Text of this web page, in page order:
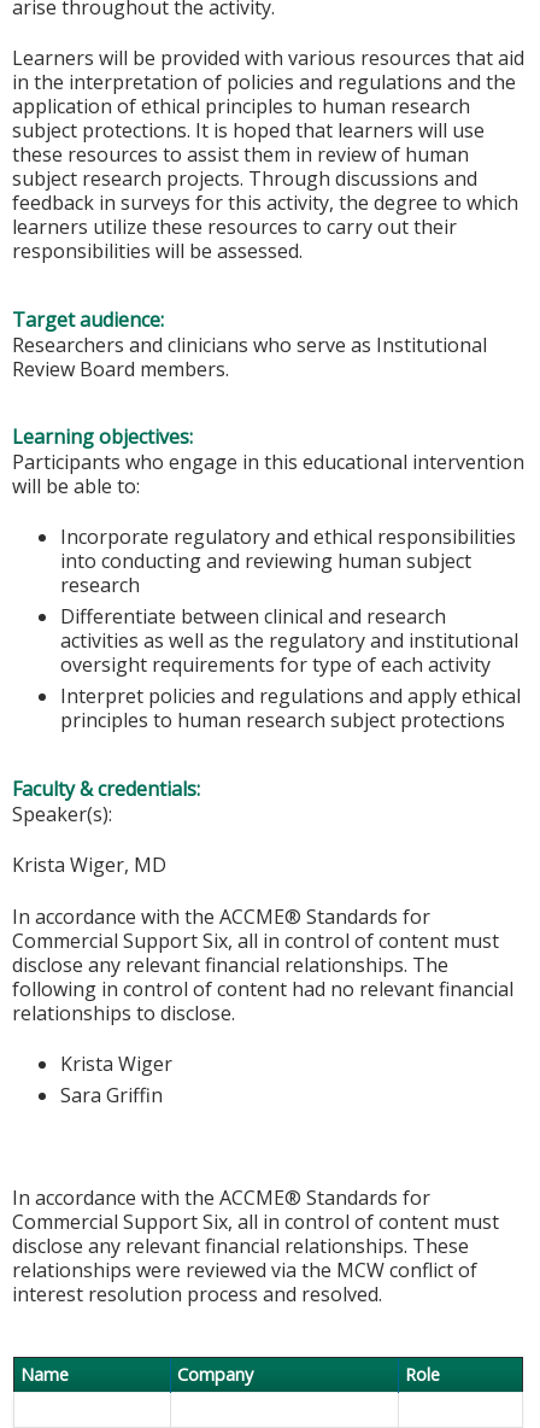
arise throughout the activity.
Learners will be provided with various resources that aid
in the interpretation of policies and regulations and the
application of ethical principles to human research
subject protections. It is hoped that learners will use
these resources to assist them in review of human
subject research projects. Through discussions and
feedback in surveys for this activity, the degree to which
learners utilize these resources to carry out their
responsibilities will be assessed.
Target audience:
Researchers and clinicians who serve as Institutional
Review Board members.
Learning objectives:
Participants who engage in this educational intervention
will be able to:
Incorporate regulatory and ethical responsibilities
into conducting and reviewing human subject
research
Differentiate between clinical and research
activities as well as the regulatory and institutional
oversight requirements for type of each activity
Interpret policies and regulations and apply ethical
principles to human research subject protections
Faculty & credentials:
Speaker(s):
Krista Wiger, MD
In accordance with the ACCME® Standards for
Commercial Support Six, all in control of content must
disclose any relevant financial relationships. The
following in control of content had no relevant financial
relationships to disclose.
Krista Wiger
Sara Griffin
In accordance with the ACCME® Standards for
Commercial Support Six, all in control of content must
disclose any relevant financial relationships. These
relationships were reviewed via the MCW conflict of
interest resolution process and resolved.
Name Company Role